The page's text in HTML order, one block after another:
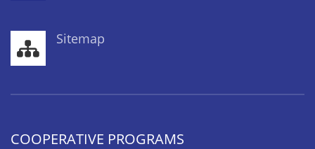
Sitemap
COOPERATIVE PROGRAMS